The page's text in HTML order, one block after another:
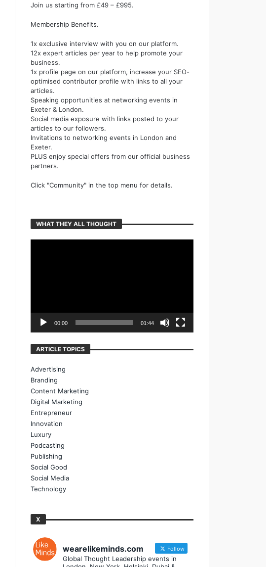
Join us starting from £49 – £995.
Membership Benefits.
1x exclusive interview with you on our platform.
12x expert articles per year to help promote your
business.
1x profile page on our platform, increase your SEO-
optimised contributor profile with links to all your
articles.
Speaking opportunities at networking events in
Exeter & London.
Social media exposure with links posted to your
articles to our followers.
Invitations to networking events in London and
Exeter.
PLUS enjoy special offers from our official business
partners.
Click "Community" in the top menu for details.
WHAT THEY ALL THOUGHT
00:00 01:44
ARTICLE TOPICS
Advertising
Branding
Content Marketing
Digital Marketing
Entrepreneur
Innovation
Luxury
Podcasting
Publishing
Social Good
Social Media
Technology
X
wearelikeminds.com Follow
Global Thought Leadership events in